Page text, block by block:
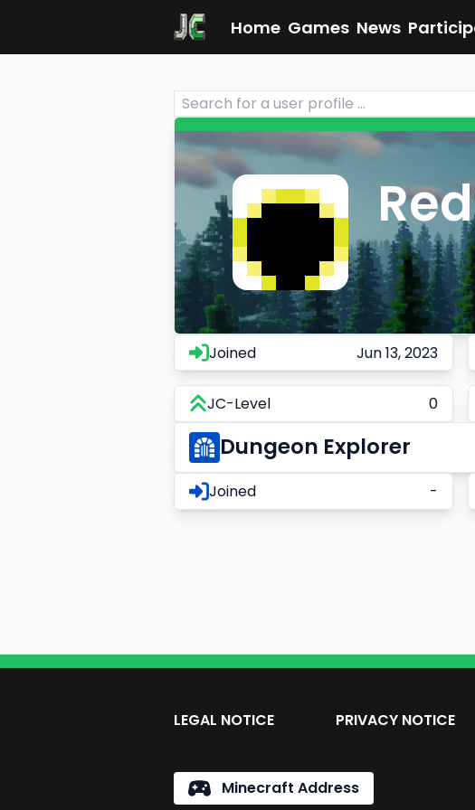
Home Games News
Joined Jun 13, 2023
JC-Level 0
Dungeon Explorer
Joined -
LEGAL NOTICE PRIVACY NOTICE
Minecraft Address